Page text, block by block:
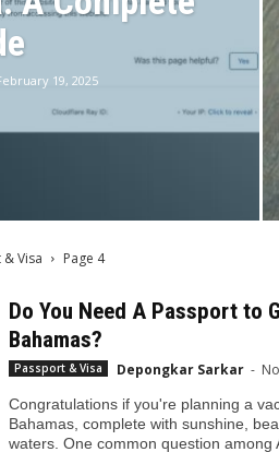
19, 2025
Visa Page 4
Do You Need A Passport to
Bahamas?
Passport & Visa Depongkar Sarkar -
Congratulations if you're planning a
Bahamas, complete with sunshine,
waters. One common question among